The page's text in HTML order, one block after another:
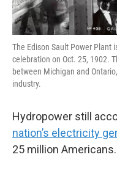
The Edison Sault Power Plant
celebration on Oct. 25, 1902.
between Michigan and
industry.
Hydropower still
nation’s electricity
25 million Americans.